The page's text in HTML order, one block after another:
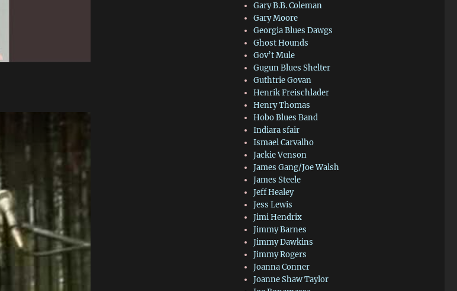
Gary B.B. Coleman
Gary Moore
Georgia Blues Dawgs
Ghost Hounds
Gov’t Mule
Gugun Blues Shelter
Guthtrie Govan
Henrik Freischlader
Henry Thomas
Hobo Blues Band
Indiara sfair
Ismael Carvalho
Jackie Venson
James Gang/Joe Walsh
James Steele
Jeff Healey
Jess Lewis
Jimi Hendrix
Jimmy Barnes
Jimmy Dawkins
Jimmy Rogers
Joanna Conner
Joanne Shaw Taylor